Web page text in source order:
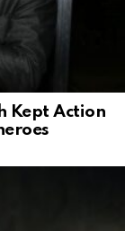
Kept Action